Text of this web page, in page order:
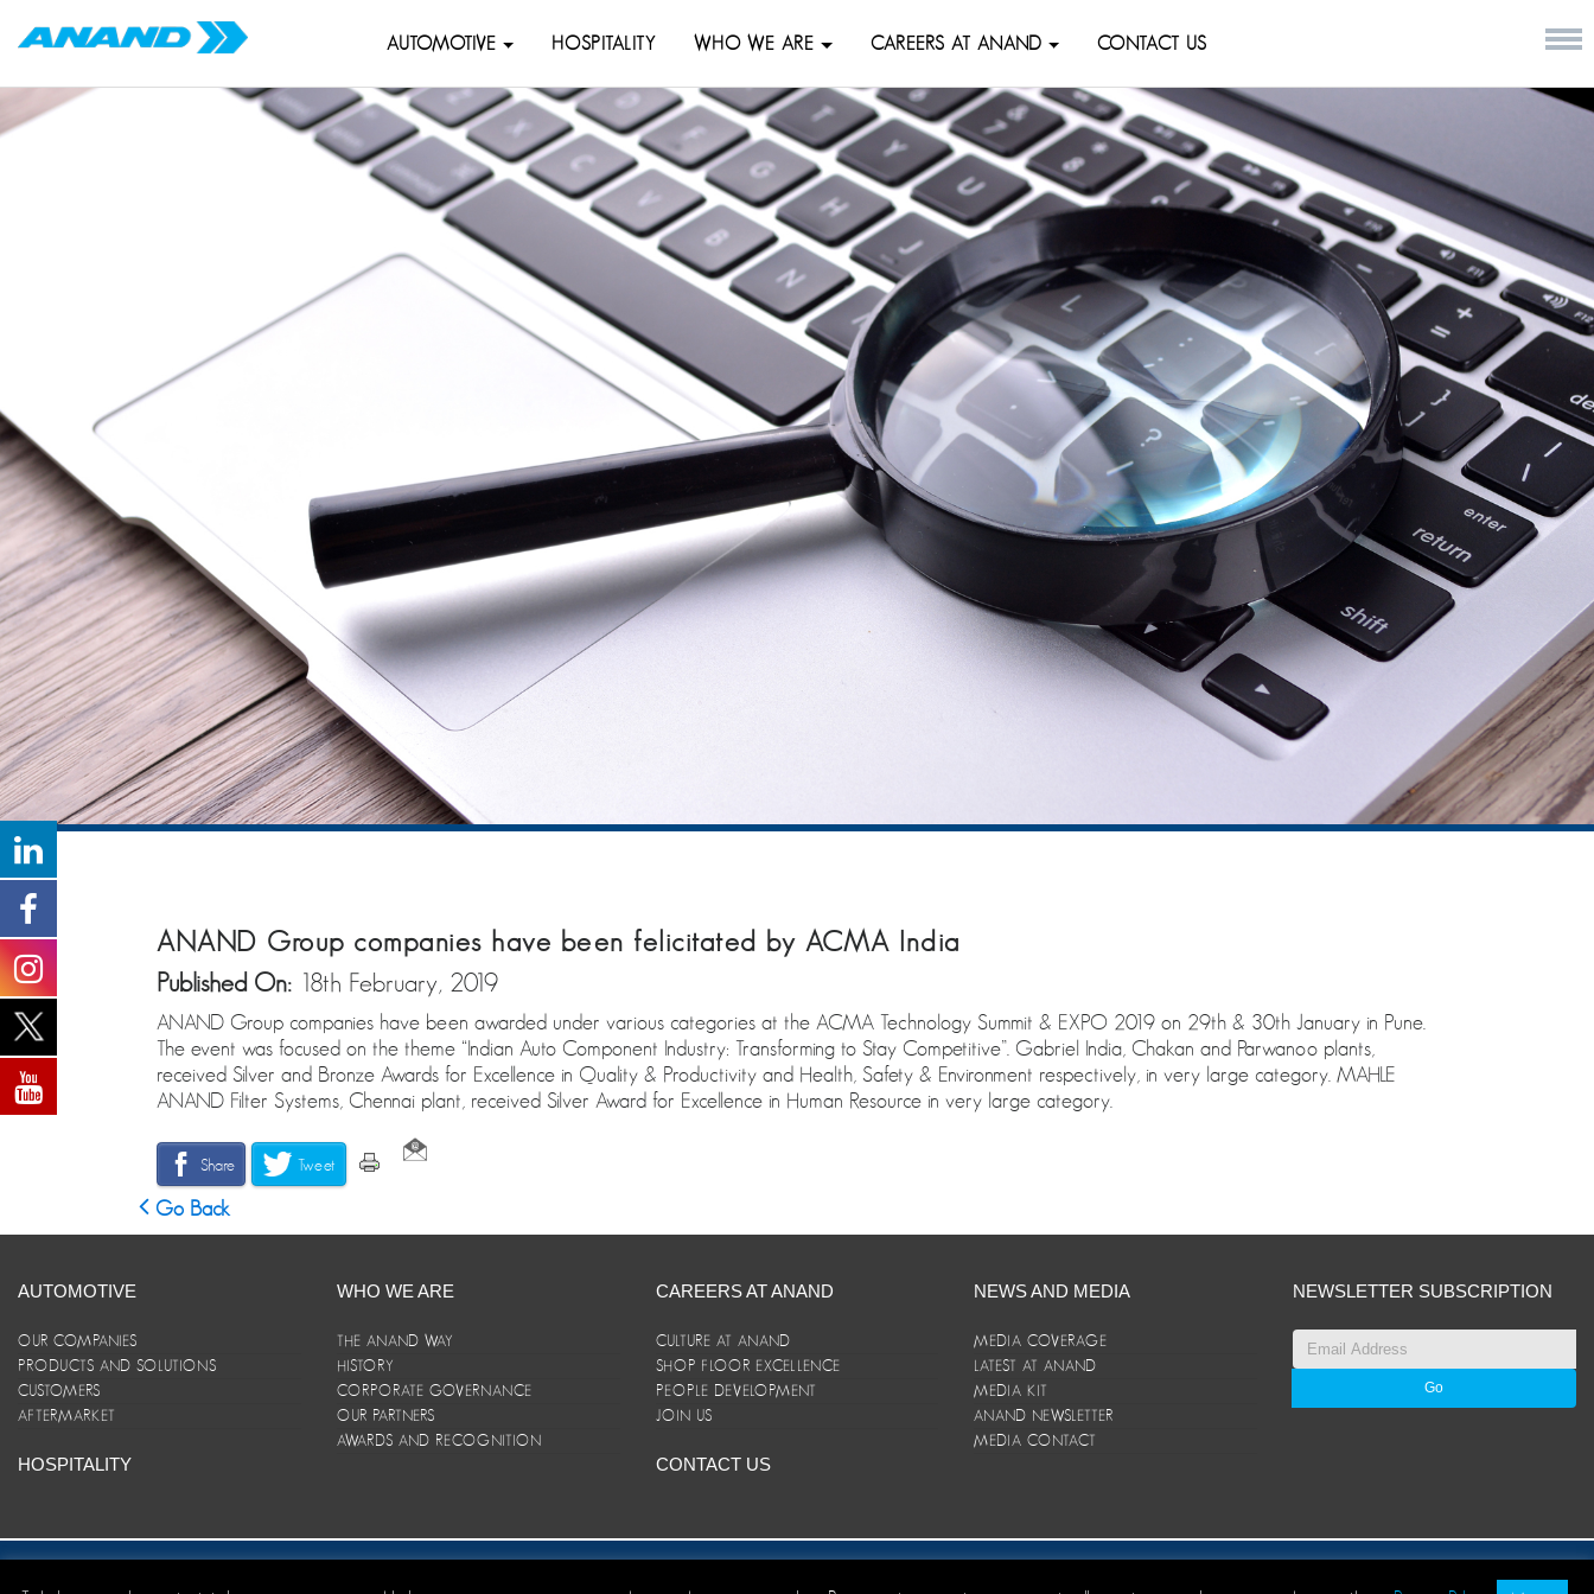
AUTOMOTIVE HOSPITALITY WHO WE ARE CAREERS AT ANAND CONTACT US
ANAND Group companies have been felicitated by ACMA India
Published On: 18th February, 2019
ANAND Group companies have been awarded under various categories at the ACMA Technology Summit & EXPO 2019 on 29th & 30th January in Pune.
The event was focused on the theme “Indian Auto Component Industry: Transforming to Stay Competitive”. Gabriel India, Chakan and Parwanoo plants,
received Silver and Bronze Awards for Excellence in Quality & Productivity and Health, Safety & Environment respectively, in very large category. MAHLE
ANAND Filter Systems, Chennai plant, received Silver Award for Excellence in Human Resource in very large category.
Share Tweet
Go Back
AUTOMOTIVE
OUR COMPANIES
PRODUCTS AND SOLUTIONS
CUSTOMERS
AFTERMARKET
HOSPITALITY
WHO WE ARE
THE ANAND WAY
HISTORY
CORPORATE GOVERNANCE
OUR PARTNERS
AWARDS AND RECOGNITION
CAREERS AT ANAND
CULTURE AT ANAND
SHOP FLOOR EXCELLENCE
PEOPLE DEVELOPMENT
JOIN US
CONTACT US
NEWS AND MEDIA
MEDIA COVERAGE
LATEST AT ANAND
MEDIA KIT
ANAND NEWSLETTER
MEDIA CONTACT
NEWSLETTER SUBSCRIPTION
Site Map ANAND Code of Conduct Privacy Policy Disclaimer/Terms and Conditions © ANAND Group 2026. All rights reserved